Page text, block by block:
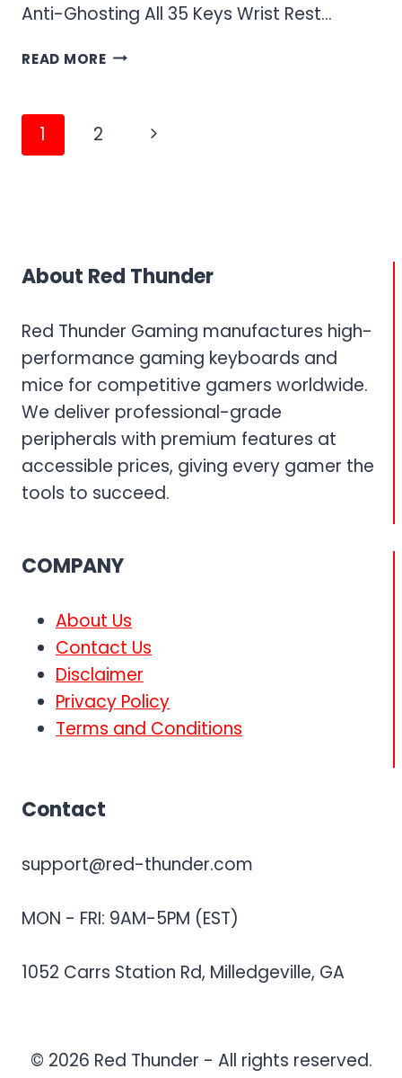
Anti-Ghosting All 35 Keys Wrist Rest…
READ MORERED
Page
1 2
Next
About Red Thunder
Red Thunder Gaming manufactures high-
performance gaming keyboards and
mice for competitive gamers worldwide.
We deliver professional-grade
peripherals with premium features at
accessible prices, giving every gamer the
tools to succeed.
COMPANY
About Us
Contact Us
Disclaimer
Privacy Policy
Terms and Conditions
Contact
support@red-thunder.com
MON - FRI: 9AM-5PM (EST)
1052 Carrs Station Rd, Milledgeville, GA
© 2026 Red Thunder - All rights reserved.